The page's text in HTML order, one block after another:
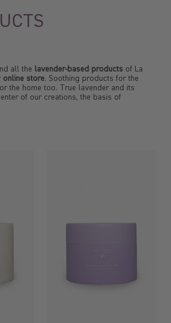
all the lavender-based products of La
online store. Soothing products for the
the home too. True lavender and its
of our creations, the basis of